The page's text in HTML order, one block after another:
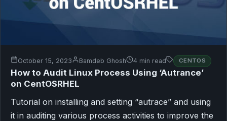
October 15, 2023 Bamdeb Ghosh 4 min read CENTOS
How to Audit Linux Process Using ‘Autrance’
on CentOSRHEL
Tutorial on installing and setting “autrace” and using
it in auditing various process activities to improve the